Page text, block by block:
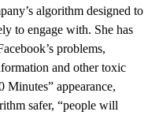
algorithm designed to
to engage with. She has
problems,
and other toxic
Minutes” appearance,
safer, “people will